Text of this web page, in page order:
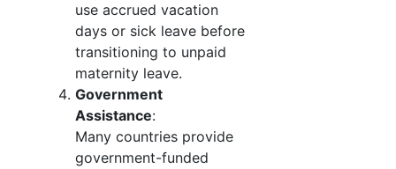
use accrued vacation
days or sick leave before
transitioning to unpaid
maternity leave.
Government
Assistance:
Many countries provide
government-funded